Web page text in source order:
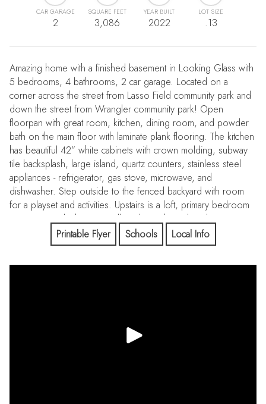
CAR GARAGE
2
SQUARE FEET
3,086
YEAR BUILT
2022
LOT SIZE
.13
Amazing home with a finished basement in Looking Glass with
5 bedrooms, 4 bathrooms, 2 car garage. Located on a
corner across the street from Lasso Field community park and
down the street from Wrangler community park! Open
floorpan with great room, kitchen, dining room, and powder
bath on the main floor with laminate plank flooring. The kitchen
has beautiful 42” white cabinets with crown molding, subway
tile backsplash, large island, quartz counters, stainless steel
appliances - refrigerator, gas stove, microwave, and
dishwasher. Step outside to the fenced backyard with room
for a playset and activities. Upstairs is a loft, primary bedroom
suite, primary bathroom, walk-in closet, huge laundry room, 3
additional bedrooms and a full bathroom. The finished
basement adds additional living space with a bedroom, bonus
Printable Flyer Schools Local Info